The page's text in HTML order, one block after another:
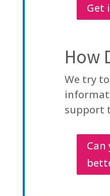
Get
How
We try
support
Can